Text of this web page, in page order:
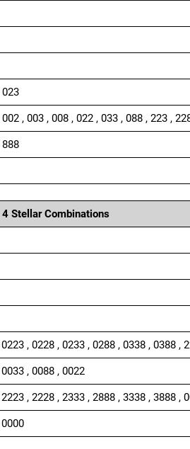
, 003 , 008 , 022 , 033 , 088 , 223 ,
Stellar Combinations
, 0228 , 0233 , 0288 , 0338 , 0388 ,
, 0088 , 0022
, 2228 , 2333 , 2888 , 3338 , 3888 ,